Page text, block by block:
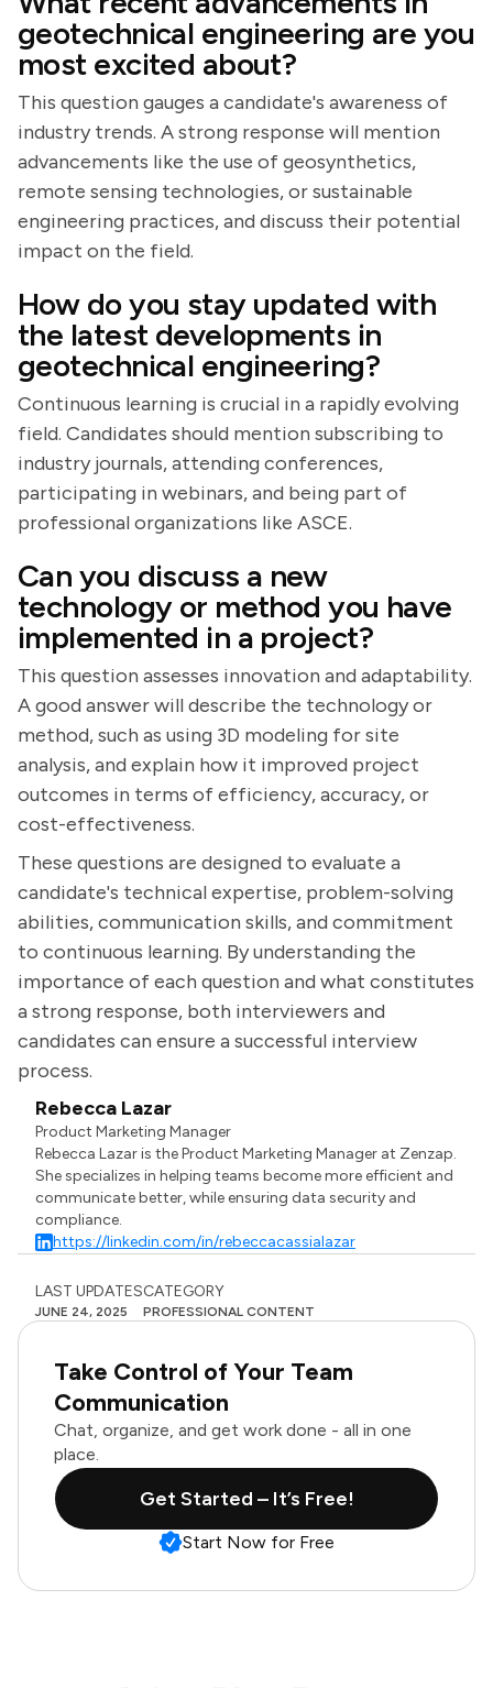
geotechnical engineering are you
most excited about?
This question gauges a candidate's awareness of
industry trends. A strong response will mention
advancements like the use of geosynthetics,
remote sensing technologies, or sustainable
engineering practices, and discuss their potential
impact on the field.
How do you stay updated with
the latest developments in
geotechnical engineering?
Continuous learning is crucial in a rapidly evolving
field. Candidates should mention subscribing to
industry journals, attending conferences,
participating in webinars, and being part of
professional organizations like ASCE.
Can you discuss a new
technology or method you have
implemented in a project?
This question assesses innovation and adaptability.
A good answer will describe the technology or
method, such as using 3D modeling for site
analysis, and explain how it improved project
outcomes in terms of efficiency, accuracy, or
cost-effectiveness.
These questions are designed to evaluate a
candidate's technical expertise, problem-solving
abilities, communication skills, and commitment
to continuous learning. By understanding the
importance of each question and what constitutes
a strong response, both interviewers and
candidates can ensure a successful interview
process.
Rebecca Lazar
Product Marketing Manager
Rebecca Lazar is the Product Marketing Manager at Zenzap.
She specializes in helping teams become more efficient and
communicate better, while ensuring data security and
compliance.
https://linkedin.com/in/rebeccacassialazar
LAST UPDATES
JUNE 24, 2025
CATEGORY
PROFESSIONAL CONTENT
Take Control of Your Team
Communication
Chat, organize, and get work done - all in one
place.
Get Started – It’s Free!
Start Now for Free